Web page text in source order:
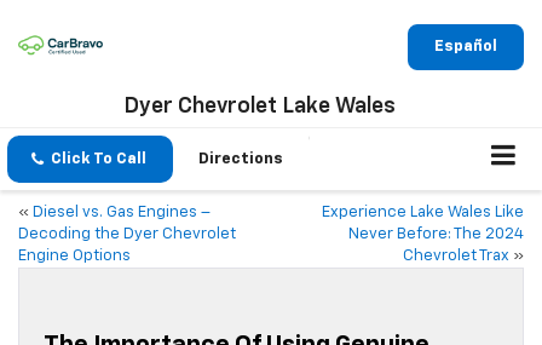
Español
Dyer Chevrolet Lake Wales
Click To Call Directions
« Diesel vs. Gas Engines –
Decoding the Dyer Chevrolet
Engine Options
Experience Lake Wales Like
Never Before: The 2024
Chevrolet Trax »